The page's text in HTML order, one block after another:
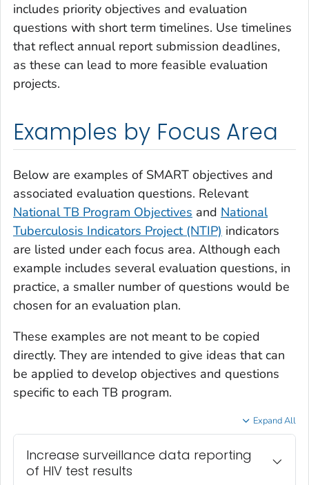
includes priority objectives and evaluation
questions with short term timelines. Use timelines
that reflect annual report submission deadlines,
as these can lead to more feasible evaluation
projects.
Examples by Focus Area
Below are examples of SMART objectives and
associated evaluation questions. Relevant
National TB Program Objectives and National
Tuberculosis Indicators Project (NTIP) indicators
are listed under each focus area. Although each
example includes several evaluation questions, in
practice, a smaller number of questions would be
chosen for an evaluation plan.
These examples are not meant to be copied
directly. They are intended to give ideas that can
be applied to develop objectives and questions
specific to each TB program.
Expand All
Increase surveillance data reporting
of HIV test results